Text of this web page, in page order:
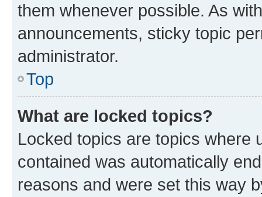
them whenever possible. As
announcements, sticky topic
administrator.
Top
What are locked topics?
Locked topics are topics where
contained was automatically
reasons and were set this way